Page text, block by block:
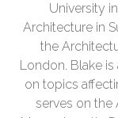
University
Architecture in
the
London. Blake
on topics
serves on the